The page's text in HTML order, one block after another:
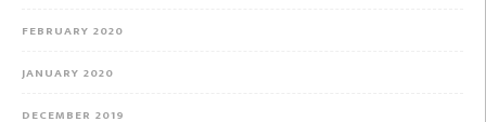
FEBRUARY 2020
JANUARY 2020
DECEMBER 2019